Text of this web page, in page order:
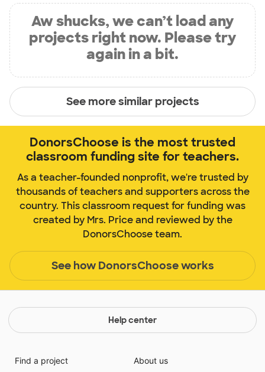
Aw shucks, we can’t load any
projects right now. Please try
again in a bit.
See more similar projects
DonorsChoose is the most trusted
classroom funding site for teachers.
As a teacher-founded nonprofit, we're trusted by
thousands of teachers and supporters across the
country. This classroom request for funding was
created by Mrs. Price and reviewed by the
DonorsChoose team.
See how DonorsChoose works
Help center
Find a project
About us